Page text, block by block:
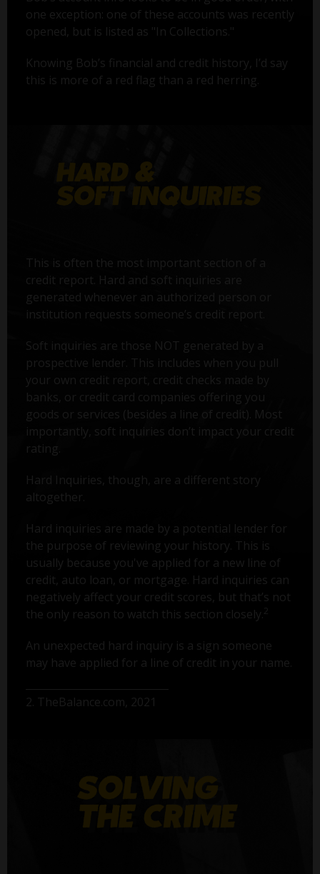
one exception: one of these accounts was recently
opened, but is listed as "In Collections."
Knowing Bob’s financial and credit history, I’d say
this is more of a red flag than a red herring.
This is often the most important section of a
credit report. Hard and soft inquiries are
generated whenever an authorized person or
institution requests someone’s credit report.
Soft inquiries are those NOT generated by a
prospective lender. This includes when you pull
your own credit report, credit checks made by
banks, or credit card companies offering you
goods or services (besides a line of credit). Most
importantly, soft inquiries don’t impact your credit
rating.
Hard Inquiries, though, are a different story
altogether.
Hard inquiries are made by a potential lender for
the purpose of reviewing your history. This is
usually because you've applied for a new line of
credit, auto loan, or mortgage. Hard inquiries can
negatively affect your credit scores, but that’s not
the only reason to watch this section closely. 2
An unexpected hard inquiry is a sign someone
may have applied for a line of credit in your name.
2. TheBalance.com, 2021